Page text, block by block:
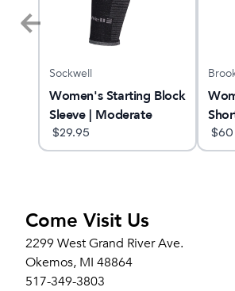
Sockwell
Women's Starting Block
Sleeve | Moderate
Graduated
Compression Sleeve
$29.95 $60
Come Visit Us
2299 West Grand River Ave.
Okemos, MI 48864
517-349-3803